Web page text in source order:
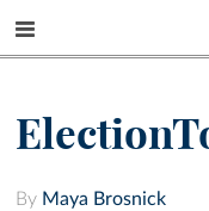
By Maya Brosnick